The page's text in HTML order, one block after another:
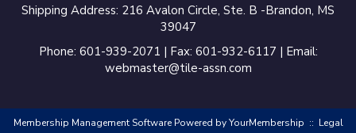
Virtuoso Design Studio
Remodeling, LLC
Champion Flooring
Shipping Address: 216 Avalon Circle, Ste. B -Brandon, MS
39047
Phone: 601-939-2071 | Fax: 601-932-6117 | Email:
webmaster@tile-assn.com
Membership Management Software Powered byYourMembership :: Legal